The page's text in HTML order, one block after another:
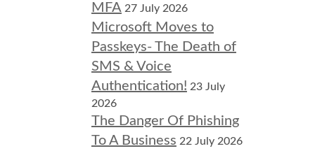
MFA 27 July 2026
Microsoft Moves to
Passkeys- The Death of
SMS & Voice
Authentication! 23 July
2026
The Danger Of Phishing
To A Business 22 July 2026